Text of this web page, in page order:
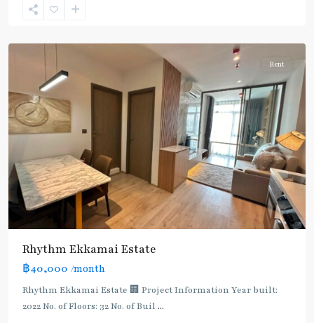
Sukhumvit-
Rent
Rhythm Ekkamai Estate
฿40,000 /month
Rhythm Ekkamai Estate 🏢 Project Information Year built:
2022 No. of Floors: 32 No. of Buil ...